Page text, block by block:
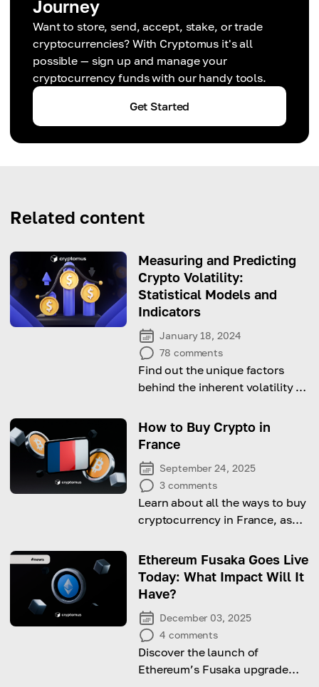
Journey
Want to store, send, accept, stake, or trade
cryptocurrencies? With Cryptomus it's all
possible — sign up and manage your
cryptocurrency funds with our handy tools.
Get Started
Related content
Measuring and Predicting
Crypto Volatility:
Statistical Models and
Indicators
January 18, 2024
78 comments
Find out the unique factors
behind the inherent volatility of
How to Buy Crypto in
France
September 24, 2025
3 comments
Learn about all the ways to buy
cryptocurrency in France, as
Ethereum Fusaka Goes Live
Today: What Impact Will It
Have?
December 03, 2025
4 comments
Discover the launch of
Ethereum’s Fusaka upgrade